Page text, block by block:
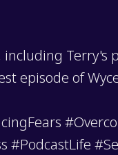
Terry's
episode of
#PodcastLife